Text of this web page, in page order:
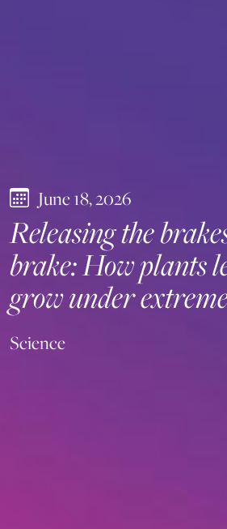
June 18, 2026
Releasing the
brake: How plants
grow under
Science